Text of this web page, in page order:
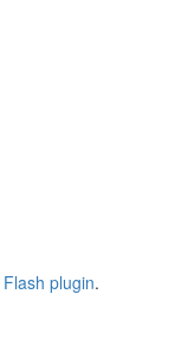
Flash plugin.